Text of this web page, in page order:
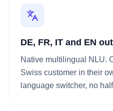
DE, FR, IT and EN
Native multilingual NLU.
Swiss customer in their
language switcher, no